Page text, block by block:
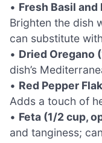
• Fresh Basil
Brighten the dish
can substitute
• Dried Oregano
dish’s
• Red Pepper
Adds a touch of
• Feta (1/2 cup,
and tanginess;